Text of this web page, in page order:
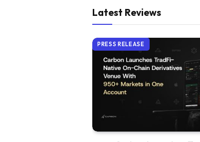
Latest Reviews
PRESS RELEASE